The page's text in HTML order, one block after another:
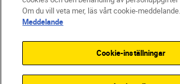
Användningsvillkor
Användarvillkor för Nikon Store
Cookie-meddelande
Tillgänglighet
Cookieinställningar
Om du vill veta mer, läs vårt cookie-meddelande.
Meddelande
Cookie-inställningar